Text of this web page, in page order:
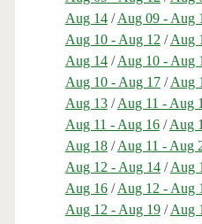
Aug 14/Aug 09 - Aug
Aug 10 - Aug 12 /Aug
Aug 14/Aug 10 - Aug
Aug 10 - Aug 17/Aug
Aug 13/Aug 11 - Aug
Aug 11 - Aug 16/Aug
Aug 18/Aug 11 - Aug
Aug 12 - Aug 14/Aug
Aug 16/Aug 12 - Aug
Aug 12 - Aug 19/Aug